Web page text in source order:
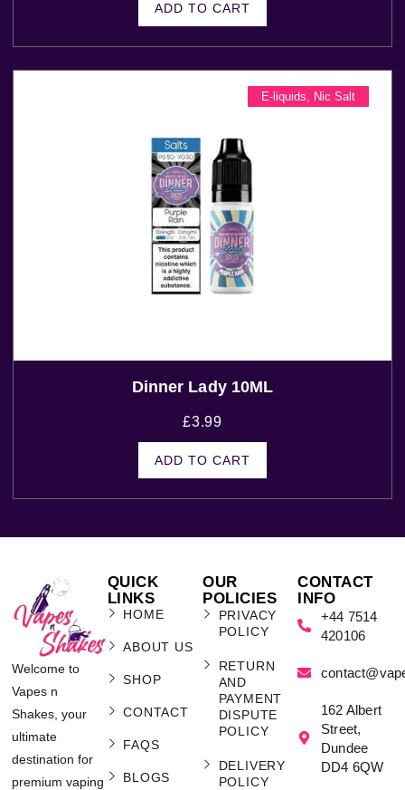
ADD TO CART
E-liquids, Nic Salt
Dinner Lady 10ML
£3.99
ADD TO CART
Welcome to
Vapes n
Shakes, your
ultimate
destination for
premium vaping
QUICK
LINKS
HOME
ABOUT US
SHOP
CONTACT
FAQS
BLOGS
OUR
POLICIES
PRIVACY
POLICY
RETURN
AND
PAYMENT
DISPUTE
POLICY
DELIVERY
POLICY
CONTACT
INFO
+44 7514
420106
162 Albert
Street,
Dundee
DD4 6QW